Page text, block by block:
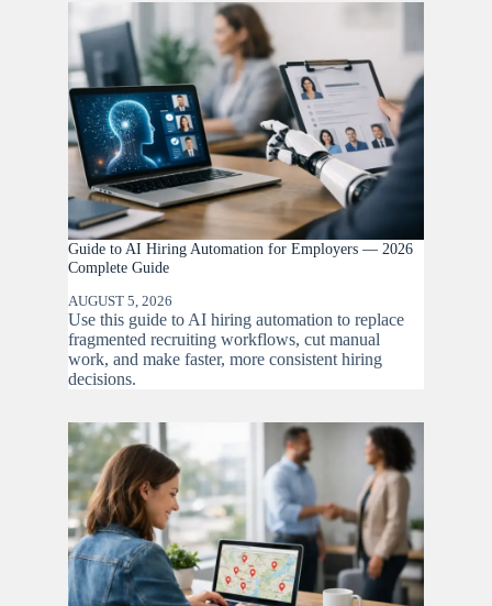
Guide to AI Hiring Automation for Employers — 2026
Complete Guide
AUGUST 5, 2026
Use this guide to AI hiring automation to replace
fragmented recruiting workflows, cut manual
work, and make faster, more consistent hiring
decisions.